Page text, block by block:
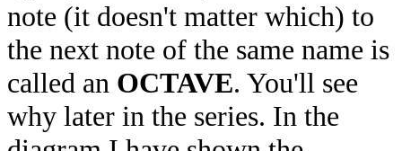
note (it doesn't matter which) to
the next note of the same name is
called an OCTAVE. You'll see
why later in the series. In the